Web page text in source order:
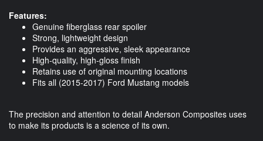
Features:
Genuine fiberglass rear spoiler
Strong, lightweight design
Provides an aggressive, sleek appearance
High-quality, high-gloss finish
Retains use of original mounting locations
Fits all (2015-2017) Ford Mustang models
The precision and attention to detail Anderson Composites uses
to make its products is a science of its own.